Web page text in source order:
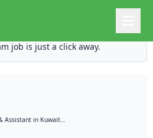
unlock ten times the
job is just a click away.
📢 Hiring: Admin & Assistant in Kuwait 🏢